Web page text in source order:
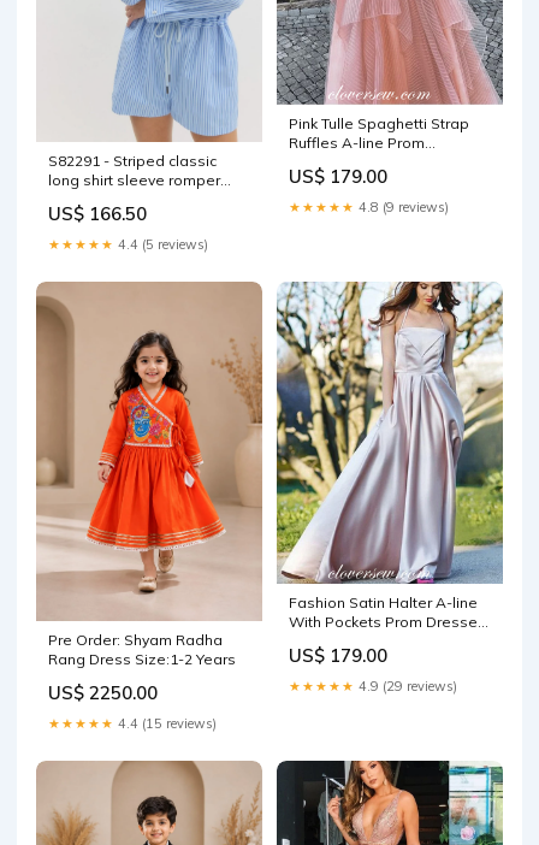
S82291 - Striped classic
long shirt sleeve romper
US$ 166.50
★★★★★ 4.4 (5 reviews)
Pink Tulle Spaghetti Strap
Ruffles A-line Prom
US$ 179.00
★★★★★ 4.8 (9 reviews)
Pre Order: Shyam Radha
Rang Dress Size:1-2 Years
US$ 2250.00
★★★★★ 4.4 (15 reviews)
Fashion Satin Halter A-line
With Pockets Prom Dresses
US$ 179.00
★★★★★ 4.9 (29 reviews)